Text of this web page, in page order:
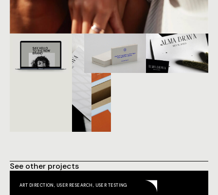
See other projects
ART DIRECTION, USER RESEARCH, USER TESTING